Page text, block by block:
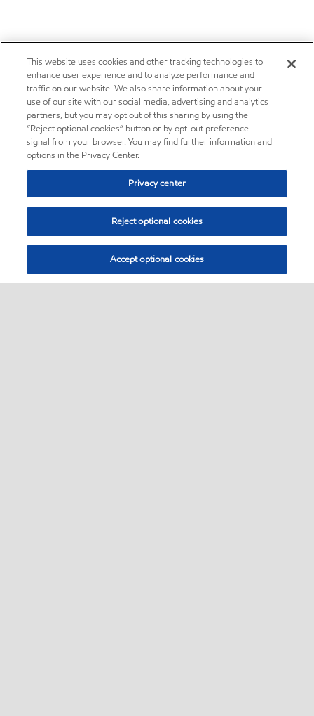
This website uses cookies and other tracking technologies to
enhance user experience and to analyze performance and
traffic on our website. We also share information about your
use of our site with our social media, advertising and analytics
partners, but you may opt out of this sharing by using the
“Reject optional cookies” button or by opt-out preference
signal from your browser. You may find further information and
options in the Privacy Center.
Privacy center
Reject optional cookies
Accept optional cookies